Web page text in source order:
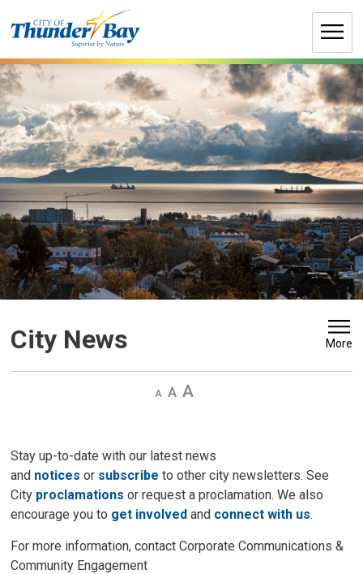
to
City News More
Decrease
Default Increase
Stay up-to-date with our latest news
and noticesor subscribe to other city newsletters. See
City proclamations or request a proclamation. We also
encourage you to get involved and connect with us.
For more information, contact Corporate Communications &
Community Engagement